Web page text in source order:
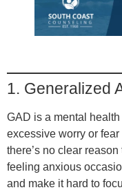
1. Generalized
GAD is a mental
excessive worry or
there’s no clear
feeling anxious
and make it hard to